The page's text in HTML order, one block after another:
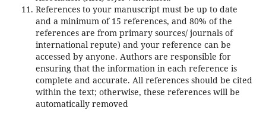
References to your manuscript must be up to date
and a minimum of 15 references, and 80% of the
references are from primary sources/ journals of
international repute) and your reference can be
accessed by anyone. Authors are responsible for
ensuring that the information in each reference is
complete and accurate. All references should be cited
within the text; otherwise, these references will be
automatically removed